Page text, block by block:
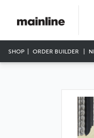
SHOP ORDER BUILDER